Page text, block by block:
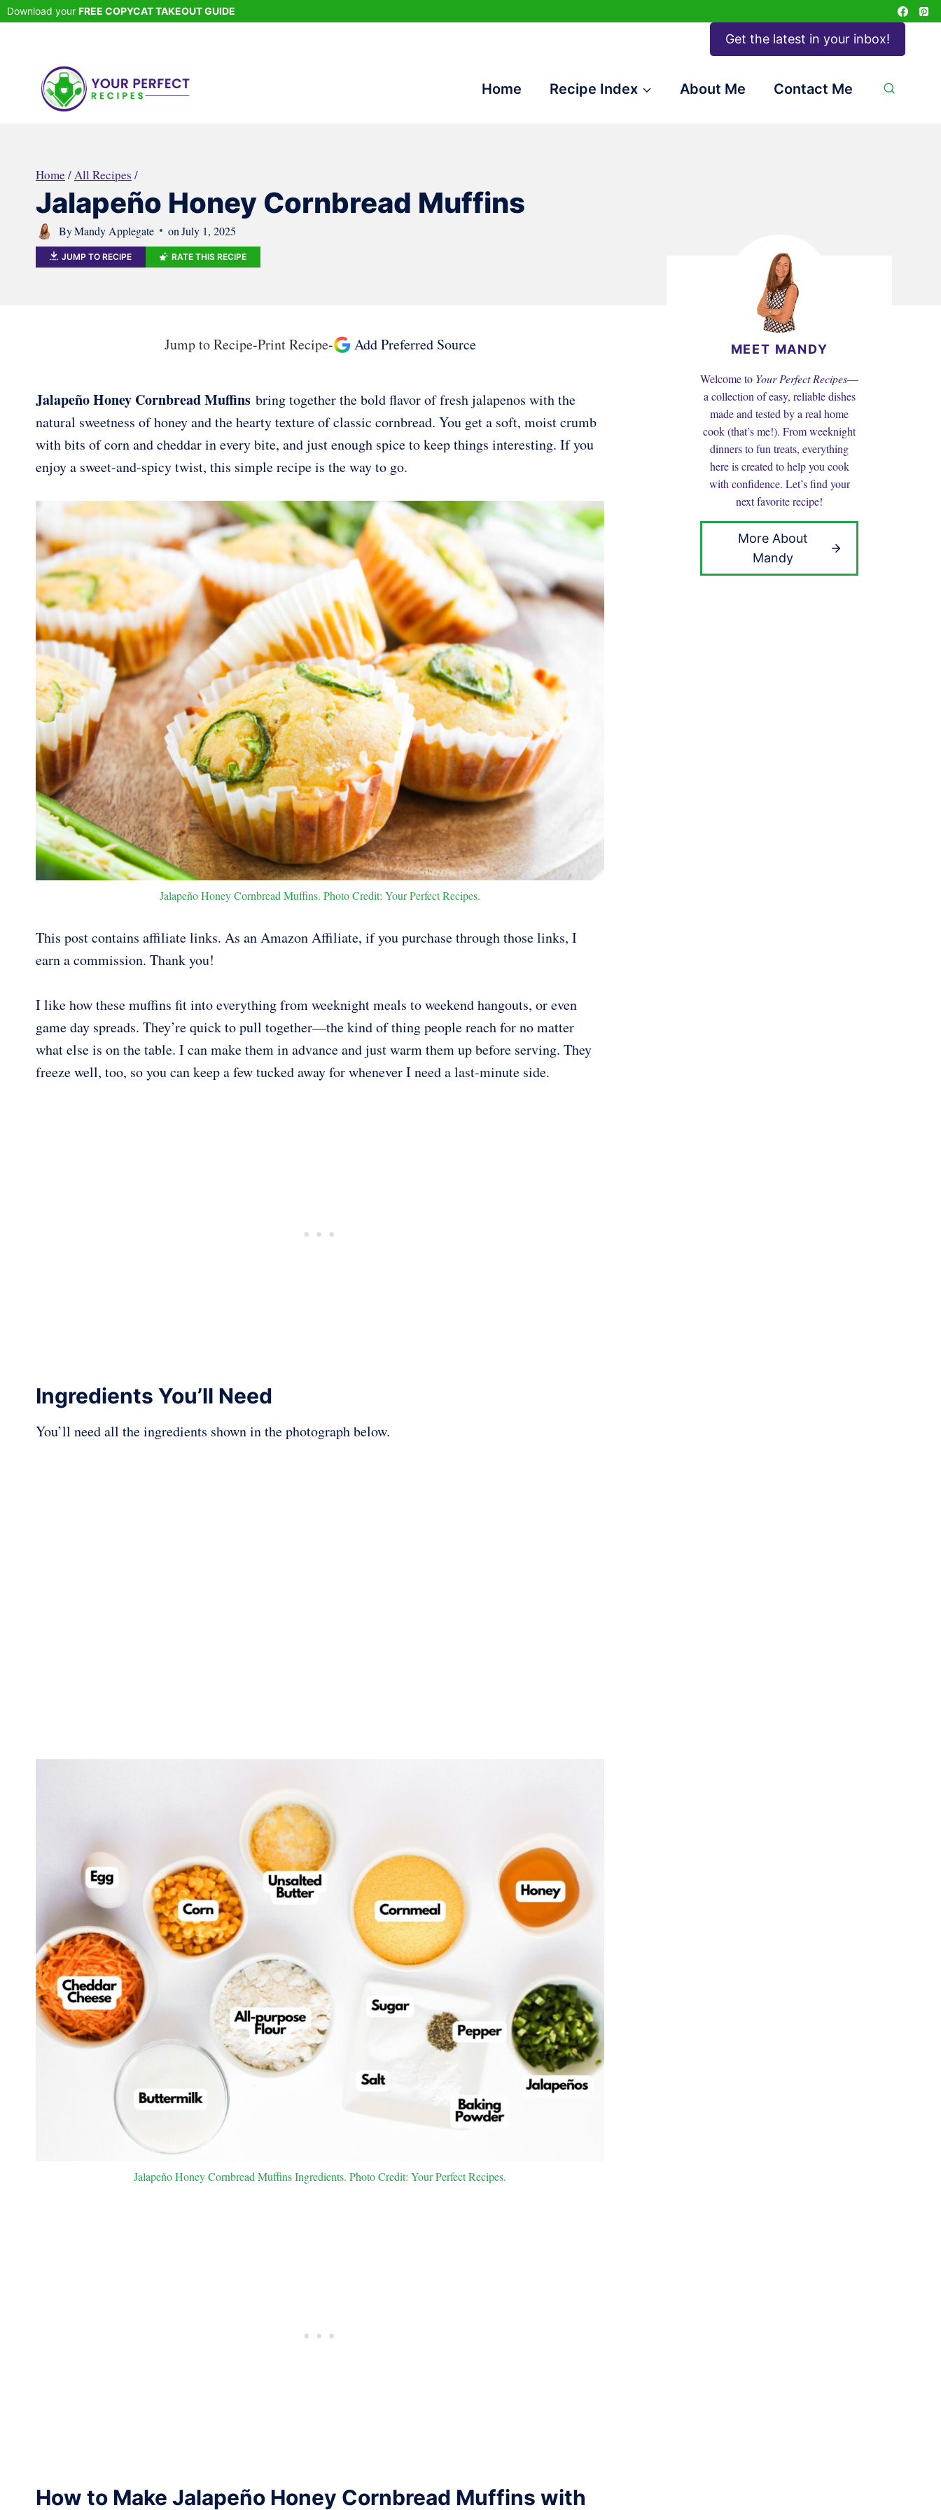
Skip
Download your FREE COPYCAT TAKEOUT GUIDE
Get the latest in your inbox!
Home Recipe Index About Me Contact Me
Home /All Recipes /
Jalapeño Honey Cornbread Muffins
ByMandy Applegate on July 1, 2025
JUMP TO RECIPE RATE THIS RECIPE
Jump to Recipe-Print Recipe- Add Preferred Source
Jalapeño Honey Cornbread Muffins bring together the bold flavor of fresh jalapenos with the
natural sweetness of honey and the hearty texture of classic cornbread. You get a soft, moist crumb
with bits of corn and cheddar in every bite, and just enough spice to keep things interesting. If you
enjoy a sweet-and-spicy twist, this simple recipe is the way to go.
Jalapeño Honey Cornbread Muffins. Photo Credit: Your Perfect Recipes.
This post contains affiliate links. As an Amazon Affiliate, if you purchase through those links, I
earn a commission. Thank you!
I like how these muffins fit into everything from weeknight meals to weekend hangouts, or even
game day spreads. They’re quick to pull together—the kind of thing people reach for no matter
what else is on the table. I can make them in advance and just warm them up before serving. They
freeze well, too, so you can keep a few tucked away for whenever I need a last-minute side.
Ingredients You’ll Need
You’ll need all the ingredients shown in the photograph below.
Jalapeño Honey Cornbread Muffins Ingredients. Photo Credit: Your Perfect Recipes.
How to Make Jalapeño Honey Cornbread Muffins with
MEET MANDY
Welcome to Your Perfect Recipes—
a collection of easy, reliable dishes
made and tested by a real home
cook (that’s me!). From weeknight
dinners to fun treats, everything
here is created to help you cook
with confidence. Let’s find your
next favorite recipe!
More About
Mandy